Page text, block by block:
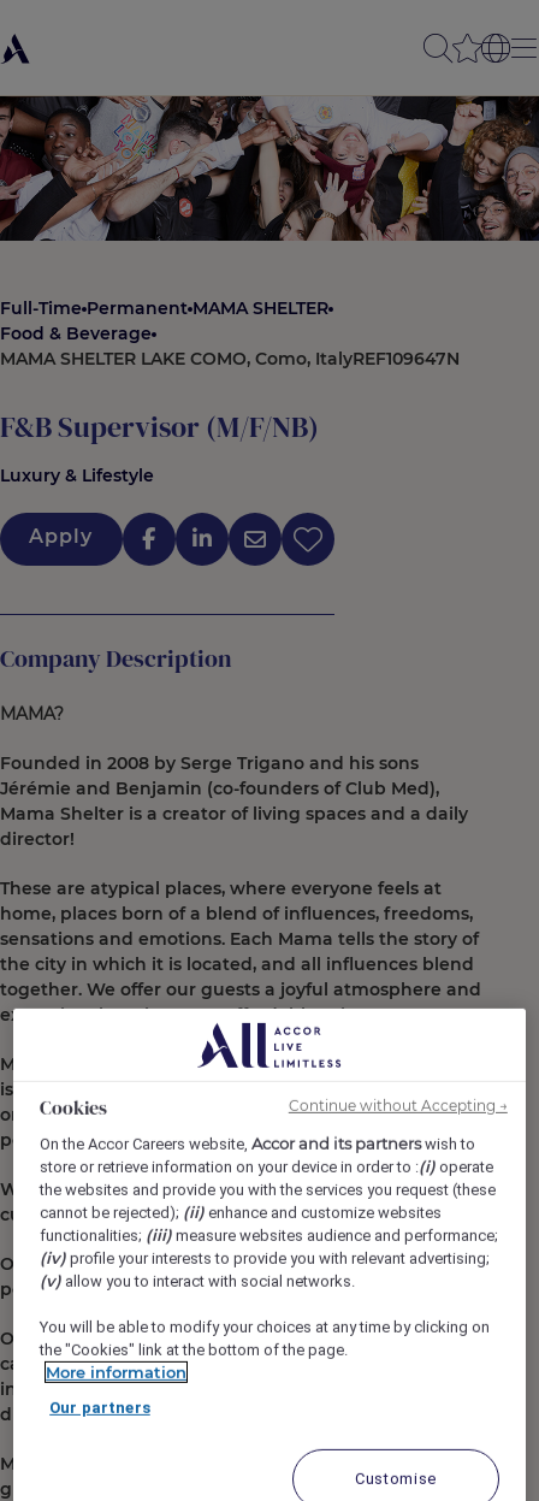
Full-Time Permanent MAMA SHELTER
Food & Beverage
MAMA SHELTER LAKE COMO, Como, ItalyREF109647N
F&B Supervisor (M/F/NB)
Luxury & Lifestyle
Apply
Company Description
MAMA?
Founded in 2008 by Serge Trigano and his sons
Jérémie and Benjamin (co-founders of Club Med),
Mama Shelter is a creator of living spaces and a daily
director!
These are atypical places, where everyone feels at
home, places born of a blend of influences, freedoms,
sensations and emotions. Each Mama tells the story of
the city in which it is located, and all influences blend
together. We offer our guests a joyful atmosphere and
exceptional service at an affordable price.
More than just rooms and restaurants, Mama Shelter
is a dynamic, a vibe: they are true urban refuges, not
only aesthetically pleasing and modern but also
popular, welcoming and sexy.
Whatever your role, we're all here to make the
customer experience as unforgettable as possible.
Our mission: to bring little moments of happiness to
people.
Our growth has enabled us to offer our teams great
career paths through internal development and
international mobility, and it's not a question of
diplomas or years of experience.
Mama Shelter is part of Ennismore, a creative hotel
group rooted in cultures and destinations, with a
Cookies
On the Accor Careers website,Accor and its partnerswish to
store or retrieve information on your device in order to :(i) operate
the websites and provide you with the services you request (these
cannot be rejected); (ii) enhance and customize websites
functionalities; (iii) measure websites audience and performance;
(iv) profile your interests to provide you with relevant advertising;
(v) allow you to interact with social networks.
You will be able to modify your choices at any time by clicking on
the "Cookies" link at the bottom of the page.
More information
Our partners
Customise
Continue without Accepting →